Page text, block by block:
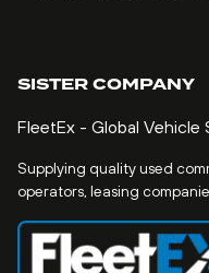
SISTER COMPANY
FleetEx - Global Vehicle
Supplying quality used
operators, leasing